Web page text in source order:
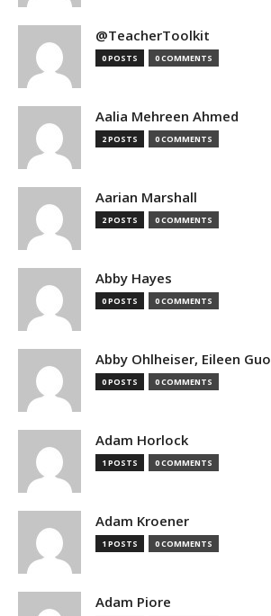
@TeacherToolkit
0 POSTS 0 COMMENTS
Aalia Mehreen Ahmed
2 POSTS 0 COMMENTS
Aarian Marshall
2 POSTS 0 COMMENTS
Abby Hayes
0 POSTS 0 COMMENTS
Abby Ohlheiser, Eileen Guo
0 POSTS 0 COMMENTS
Adam Horlock
1 POSTS 0 COMMENTS
Adam Kroener
1 POSTS 0 COMMENTS
Adam Piore